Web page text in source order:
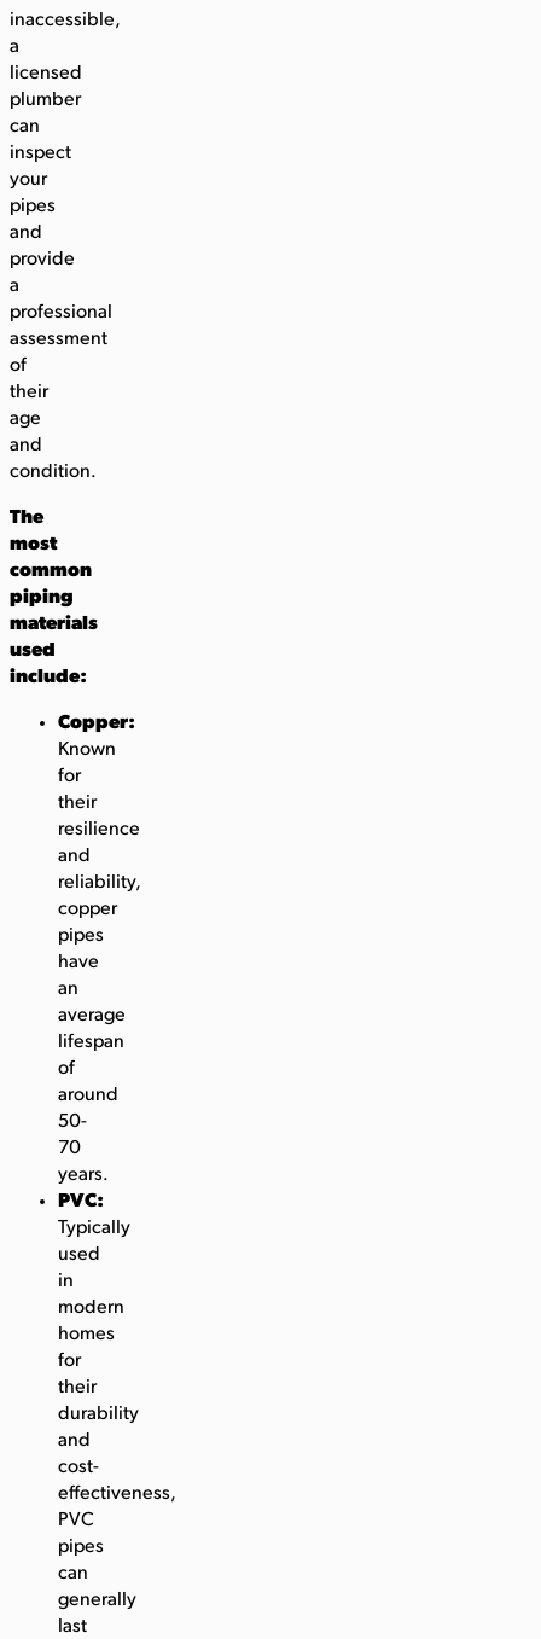
inaccessible,
a
licensed
plumber
can
inspect
your
pipes
and
provide
a
professional
assessment
of
their
age
and
condition.
The
most
common
piping
materials
used
include:
Copper:
Known
for
their
resilience
and
reliability,
copper
pipes
have
an
average
lifespan
of
around
50-
70
years.
PVC:
Typically
used
in
modern
homes
for
their
durability
and
cost-
effectiveness,
PVC
pipes
can
generally
last